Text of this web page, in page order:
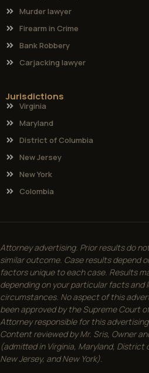
Murder lawyer
Firearm in Crime
Bank Robbery
Carjacking lawyer
Jurisdictions
Virginia
Maryland
District of Columbia
New Jersey
New York
Colombia
Attorney advertising. Prior results do
similar outcome. Case results depend
factors unique to each case. Results
depending on your particular facts and
circumstances. No aspect of this
been approved by the Supreme Court
Attorney responsible for this
Content reviewed by Mr. Sris, Owner
(admitted in Virginia, Maryland, District
New Jersey, and New York).